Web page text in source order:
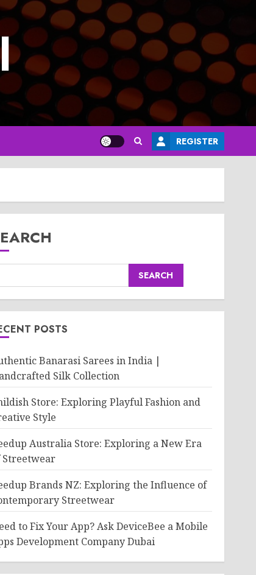
REGISTER
SEARCH
POSTS
Banarasi Sarees in India |
Silk Collection
Store: Exploring Playful Fashion and
Style
Australia Store: Exploring a New Era
Streetwear
Brands NZ: Exploring the Influence of
Streetwear
to Fix Your App? Ask DeviceBee a Mobile
Development Company Dubai